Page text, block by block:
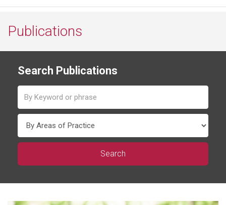
Publications
Search Publications